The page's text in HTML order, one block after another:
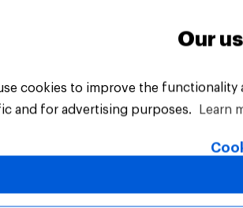
PLC. All Rights Reserved.
Our
cookies to improve the
and for advertising purposes.
Learn